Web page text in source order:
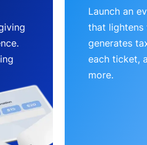
Launch an
that lightens
generates
each ticket,
more.